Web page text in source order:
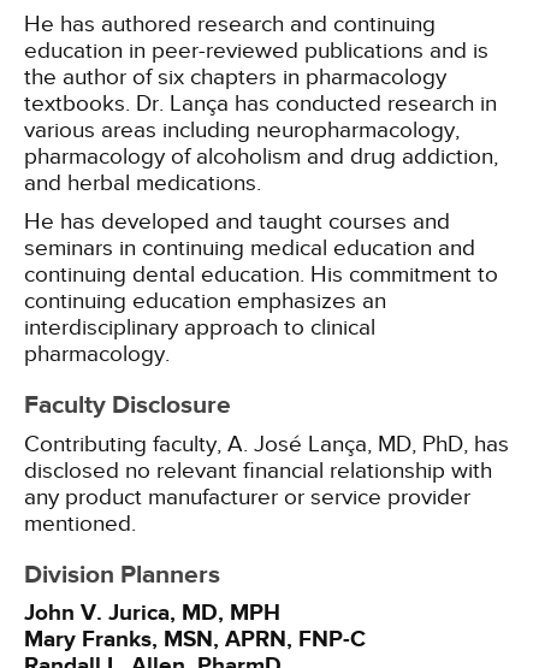
He has authored research and continuing
education in peer-reviewed publications and is
the author of six chapters in pharmacology
textbooks. Dr. Lança has conducted research in
various areas including neuropharmacology,
pharmacology of alcoholism and drug addiction,
and herbal medications.
He has developed and taught courses and
seminars in continuing medical education and
continuing dental education. His commitment to
continuing education emphasizes an
interdisciplinary approach to clinical
pharmacology.
Faculty Disclosure
Contributing faculty, A. José Lança, MD, PhD, has
disclosed no relevant financial relationship with
any product manufacturer or service provider
mentioned.
Division Planners
John V. Jurica, MD, MPH
Mary Franks, MSN, APRN, FNP-C